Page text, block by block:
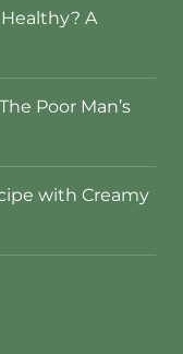
A
Poor Man’s
with Creamy